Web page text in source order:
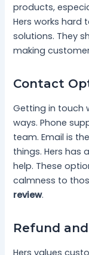
products,
Hers works hard
solutions. They
making
Contact
Getting in touch
ways. Phone
team. Email is
things. Hers has
help. These
calmness to
review.
Refund
Hers values